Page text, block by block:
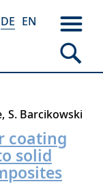
DE EN
S. Barcikowski
coating
solid